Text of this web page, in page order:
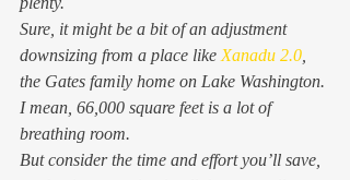
Sure, it might be a bit of an adjustment
downsizing from a place like Xanadu 2.0,
the Gates family home on Lake Washington.
I mean, 66,000 square feet is a lot of
breathing room.
But consider the time and effort you’ll save,